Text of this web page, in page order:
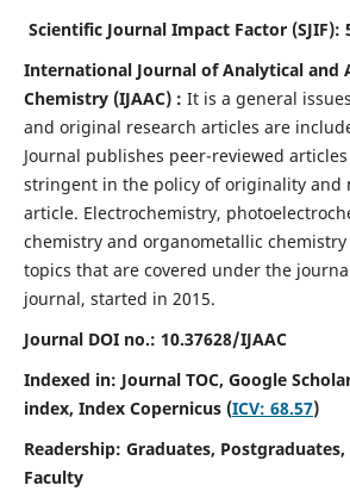
Scientific Journal Impact Factor (SJIF):
International Journal of Analytical and
Chemistry(IJAAC) : It is a general
and original research articles are
Journal publishes peer-reviewed
stringent in the policy of originality and
article. Electrochemistry,
chemistry and organometallic
topics that are covered under the
journal, started in 2015.
Journal DOI no.: 10.37628/IJAAC
Indexed in: Journal TOC, Google
index, Index Copernicus (ICV: 68.57)
Readership: Graduates, Postgraduates,
Faculty